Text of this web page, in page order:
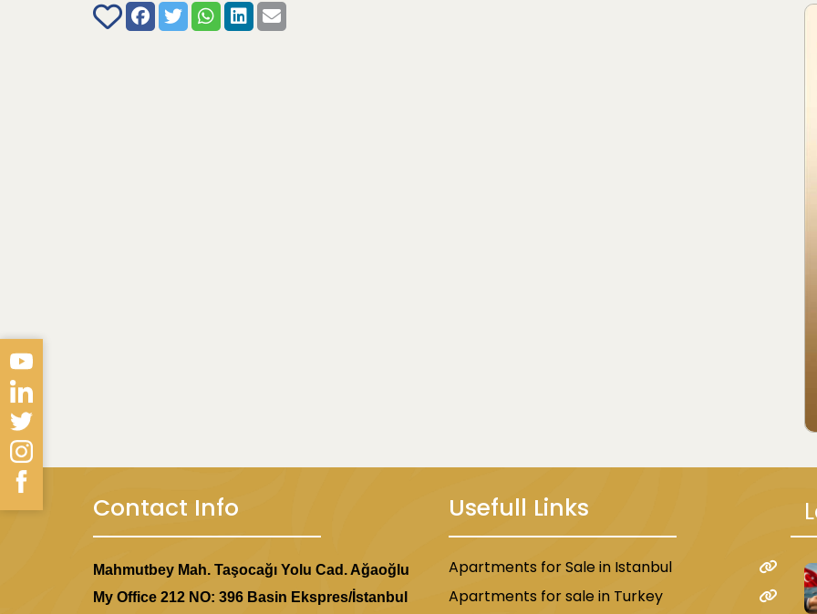
Contact Info
Mahmutbey Mah. Taşocağı Yolu Cad. Ağaoğlu
My Office 212 NO: 396 Basin Ekspres/İstanbul
Usefull Links
Apartments for Sale in Istanbul
Apartments for sale in Turkey